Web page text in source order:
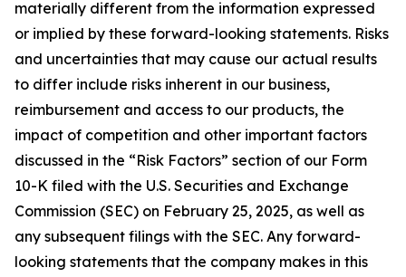
materially different from the information expressed
or implied by these forward-looking statements. Risks
and uncertainties that may cause our actual results
to differ include risks inherent in our business,
reimbursement and access to our products, the
impact of competition and other important factors
discussed in the “Risk Factors” section of our Form
10-K filed with the U.S. Securities and Exchange
Commission (SEC) on February 25, 2025, as well as
any subsequent filings with the SEC. Any forward-
looking statements that the company makes in this